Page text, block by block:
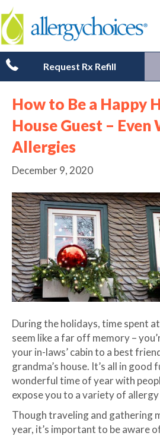
Request Rx Refill
How to Be a Happy
House Guest – Even
Allergies
December 9, 2020
During the holidays, time spent
seem like a far off memory –
your in-laws’ cabin to a best
grandma’s house. It’s all in good
wonderful time of year with
expose you to a variety of
Though traveling and gathering
year, it’s important to be aware